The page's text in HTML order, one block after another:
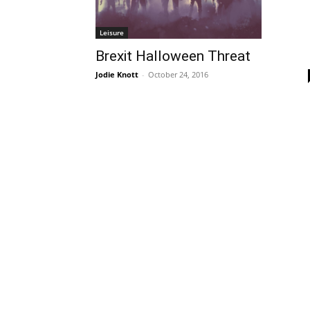
Leisure
Brexit Halloween Threat
Jodie Knott - October 24, 2016